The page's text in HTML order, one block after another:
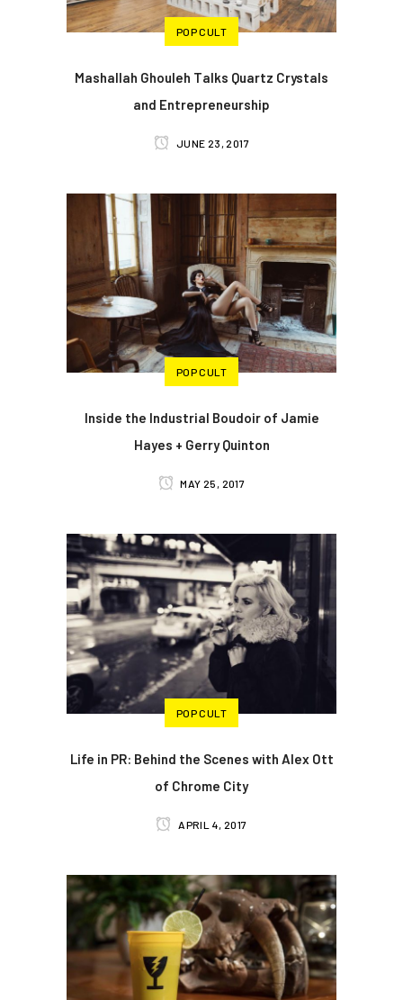
POP CULT
Mashallah Ghouleh Talks Quartz Crystals
and Entrepreneurship
JUNE 23, 2017
POP CULT
Inside the Industrial Boudoir of Jamie
Hayes + Gerry Quinton
MAY 25, 2017
POP CULT
Life in PR: Behind the Scenes with Alex Ott
of Chrome City
APRIL 4, 2017